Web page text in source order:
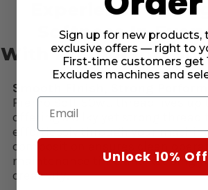
Experience
Softness In
With Premo-Soft
Smooth Finish, Strong
Premo Soft 50wt. thread lives up
offering a silky yet strong thread
effortlessly through your
composition ensures clean
maintenance time and keeping
creativity.
Sign up for new products,
exclusive offers — right to
First-time customers get
Excludes machines and
Email
Unlock 10% Off